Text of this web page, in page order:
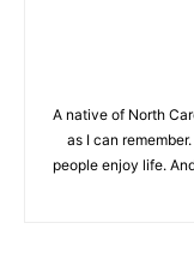
A native of North
as I can
people enjoy life.